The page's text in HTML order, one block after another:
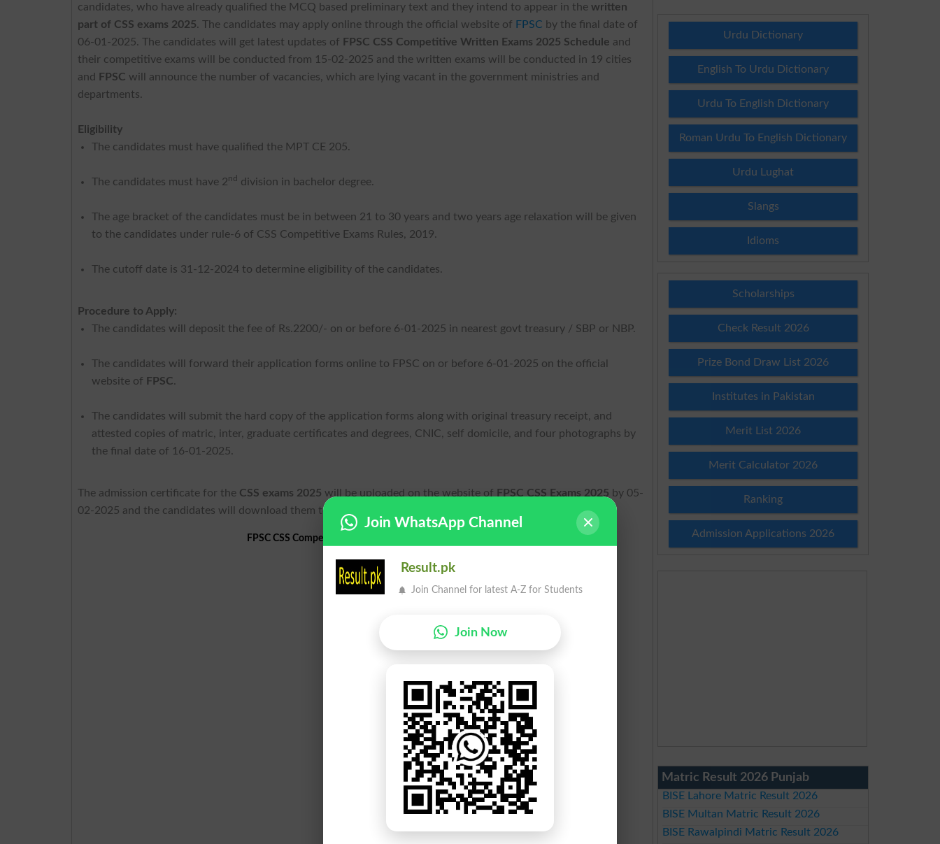
candidates, who have already qualified the MCQ based preliminary text and they intend to appear in thewritten
part of CSS exams 2025. The candidates may apply online through the official website of FPSC by the final date of
06-01-2025. The candidates will get latest updates of FPSC CSS Competitive Written Exams 2025 Schedule and
their competitive exams will be conducted from 15-02-2025 and the written exams will be conducted in 19 cities
and
FPSC will announce the number of vacancies, which are lying vacant in the government ministries and
departments.
Eligibility
The candidates must have qualified the MPT CE 205.
The candidates must have 2nd division in bachelor degree.
The age bracket of the candidates must be in between 21 to 30 years and two years age relaxation will be given
to the candidates under rule-6 of CSS Competitive Exams Rules, 2019.
The cutoff date is 31-12-2024 to determine eligibility of the candidates.
Procedure to Apply:
The candidates will deposit the fee of Rs.2200/- on or before 6-01-2025 in nearest govt treasury / SBP or NBP.
The candidates will forward their application forms online to FPSC on or before 6-01-2025 on the official
website of FPSC.
The candidates will submit the hard copy of the application forms along with original treasury receipt, and
attested copies of matric, inter, graduate certificates and degrees, CNIC, self domicile, and four photographs by
the final date of 16-01-2025.
The admission certificate for the CSS exams 2025 will be uploaded on the website of FPSC CSS Exams 2025 by 05-
02-2025 and the candidates will download them to appear in the
FPSC CSS Competitive Written Exams 2025 Schedule
Urdu Dictionary
English To Urdu Dictionary
Urdu To English Dictionary
Roman Urdu To English Dictionary
Urdu Lughat
Slangs
Idioms
Scholarships
Check Result 2026
Prize Bond Draw List 2026
Institutes in Pakistan
Merit List 2026
Merit Calculator 2026
Ranking
Admission Applications 2026
Matric Result 2026 Punjab
BISE Lahore Matric Result 2026
BISE Multan Matric Result 2026
BISE Rawalpindi Matric Result 2026
Join WhatsApp Channel
Result.pk
Join Channel for latest A-Z for Students
Join Now